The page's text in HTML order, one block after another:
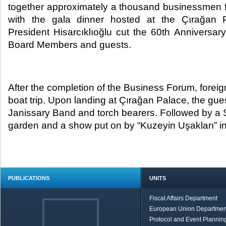
together approximately a thousand businessmen
with the gala dinner hosted at the Çırağan
President Hisarcıklıoğlu cut the 60th
Board Members and guests.​
After the completion of the Business Forum,
boat trip. Upon landing at Çırağan Palace, the
Janissary Band and torch bearers. Followed by a
garden and a show put on by “Kuzeyin Uşakları”
PUBLICATIONS UNITS
Fiscal Affairs Department
European Union
Protocol and Event